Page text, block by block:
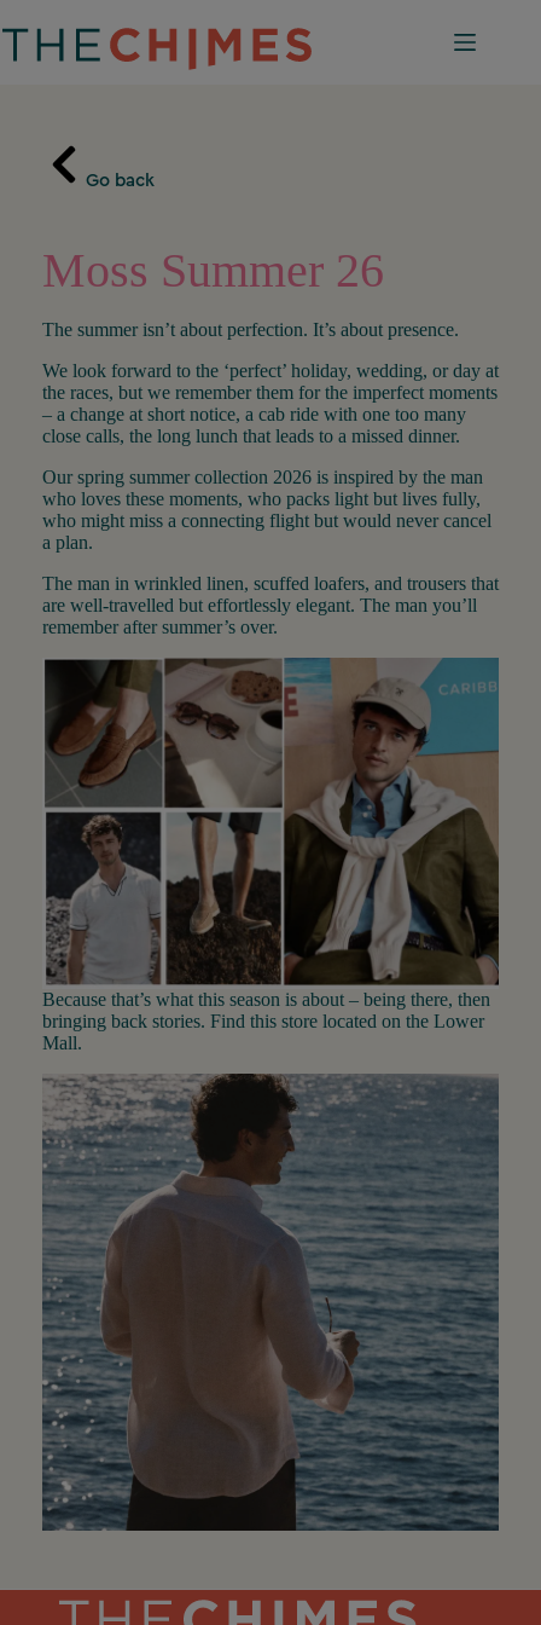
to
content
Go back
Moss Summer 26
The summer isn’t about perfection. It’s about presence.
We look forward to the ‘perfect’ holiday, wedding, or day at
the races, but we remember them for the imperfect moments
– a change at short notice, a cab ride with one too many
close calls, the long lunch that leads to a missed dinner.
Our spring summer collection 2026 is inspired by the man
who loves these moments, who packs light but lives fully,
who might miss a connecting flight but would never cancel
a plan.
The man in wrinkled linen, scuffed loafers, and trousers that
are well-travelled but effortlessly elegant. The man you’ll
remember after summer’s over.
Because that’s what this season is about – being there, then
bringing back stories. Find this store located on the Lower
Mall.